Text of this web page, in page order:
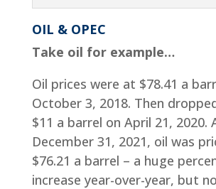
OIL & OPEC
Take oil for example…
Oil prices were at $78.41 a
October 3, 2018. Then
$11 a barrel on April 21, 2020.
December 31, 2021, oil was
$76.21 a barrel – a huge
increase year-over-year, but